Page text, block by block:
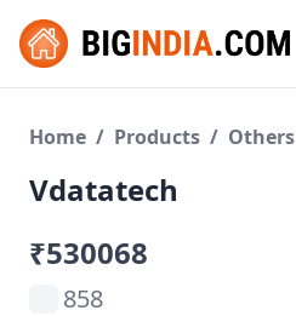
Home / Products / Others
Vdatatech
₹530068
858